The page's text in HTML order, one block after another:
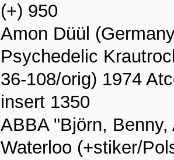
(+) 950
Amon Düül
Psychedelic
36-108/orig) 1974
insert 1350
ABBA "Björn,
Waterloo (+stiker/